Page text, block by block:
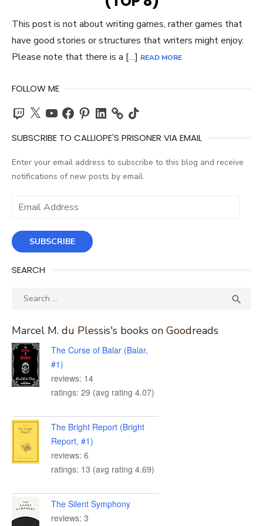
This post is not about writing games, rather games that
have good stories or structures that writers might enjoy.
Please note that there is a […] READ MORE
FOLLOW ME
Twitch
X YouTubeFacebook
PinterestLinkedIn TikTok
SUBSCRIBE TO CALLIOPE'S PRISONER VIA EMAIL
Enter your email address to subscribe to this blog and receive
notifications of new posts by email.
Email
SUBSCRIBE
SEARCH
Search

Marcel M. du Plessis's books on Goodreads
The Curse of Balar (Balar,
#1)
reviews: 14
ratings: 29 (avg rating 4.07)
The Bright Report (Bright
Report, #1)
reviews: 6
ratings: 13 (avg rating 4.69)
The Silent Symphony
reviews: 3